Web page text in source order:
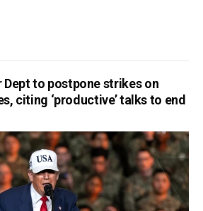
Dept to postpone strikes on
citing ‘productive’ talks to end